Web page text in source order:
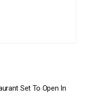
Set To Open In